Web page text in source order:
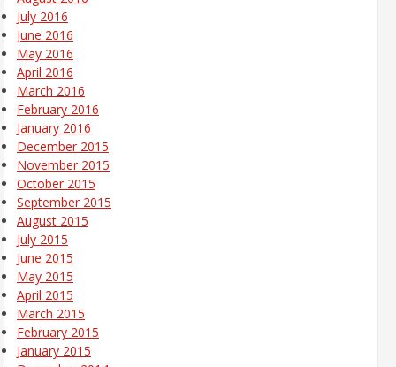
July 2016
June 2016
May 2016
April 2016
March 2016
February 2016
January 2016
December 2015
November 2015
October 2015
September 2015
August 2015
July 2015
June 2015
May 2015
April 2015
March 2015
February 2015
January 2015